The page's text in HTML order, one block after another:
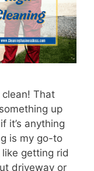
That
up
it’s anything
is my go-to
getting rid
driveway or